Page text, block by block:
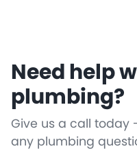
Need help
plumbing?
Give us a call today
any plumbing